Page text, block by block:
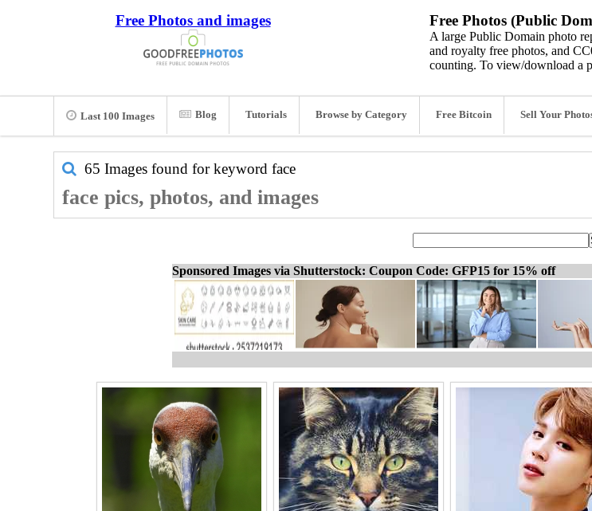
Free Photos and images Free Photos (Public
A large Public Domain photo
and royalty free photos, and
counting. To view/download a
Last 100 Images Blog Tutorials Browse by Category Free Bitcoin Sell Your
65 Images found for keyword face
face pics, photos, and images
Sponsored Images via Shutterstock: Coupon Code: GFP15 for 15% off